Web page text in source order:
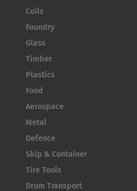
Japan
Türkiye
Türkçe
Coils
Foundry
Glass
Timber
Plastics
Food
Aerospace
Metal
Defence
Skip & Container
Tire Tools
Drum Transport